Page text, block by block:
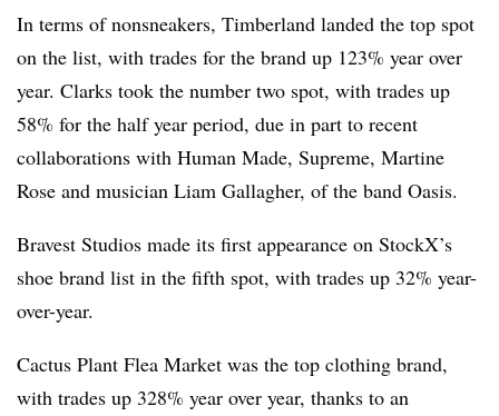
In terms of nonsneakers, Timberland landed the top spot
on the list, with trades for the brand up 123% year over
year. Clarks took the number two spot, with trades up
58% for the half year period, due in part to recent
collaborations with Human Made, Supreme, Martine
Rose and musician Liam Gallagher, of the band Oasis.
Bravest Studios made its first appearance on StockX’s
shoe brand list in the fifth spot, with trades up 32% year-
over-year.
Cactus Plant Flea Market was the top clothing brand,
with trades up 328% year over year, thanks to an